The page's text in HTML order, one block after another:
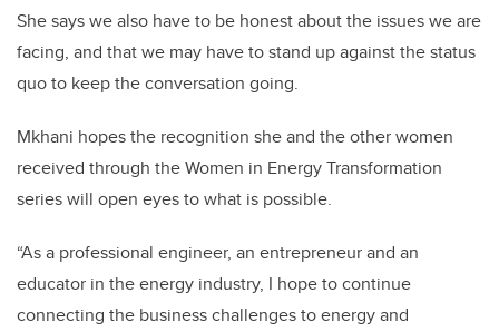
She says we also have to be honest about the issues we are
facing, and that we may have to stand up against the status
quo to keep the conversation going.
Mkhani hopes the recognition she and the other women
received through the Women in Energy Transformation
series will open eyes to what is possible.
“As a professional engineer, an entrepreneur and an
educator in the energy industry, I hope to continue
connecting the business challenges to energy and